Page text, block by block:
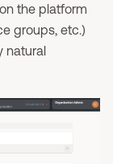
the platform
groups, etc.)
natural